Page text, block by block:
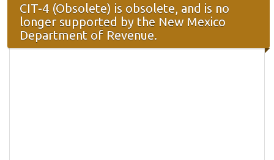
CIT-4 (Obsolete) is obsolete, and is no
longer supported by the New Mexico
Department of Revenue.